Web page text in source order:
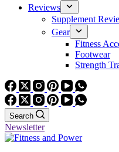
Reviews
Supplement
Gear
Fitness
Footwear
Strength
Search
Newsletter